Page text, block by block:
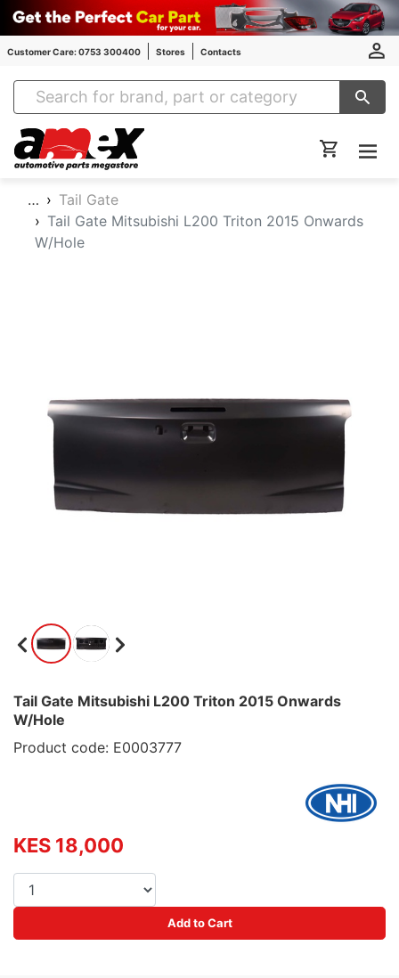
Customer Care: 0753 300400 Stores Contacts
Amex Auto Parts
…
Tail Gate
Tail Gate Mitsubishi L200 Triton 2015 Onwards
W/Hole
Tail Gate Mitsubishi L200 Triton 2015 Onwards
W/Hole
Product code: E0003777
KES 18,000
Add to Cart